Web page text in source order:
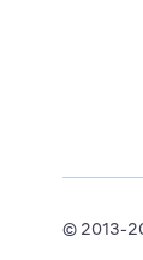
© 2013-